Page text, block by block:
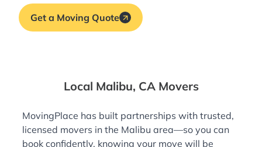
Get a Moving Quote
Local Malibu, CA Movers
MovingPlace has built partnerships with trusted,
licensed movers in the Malibu area—so you can
book confidently, knowing your move will be